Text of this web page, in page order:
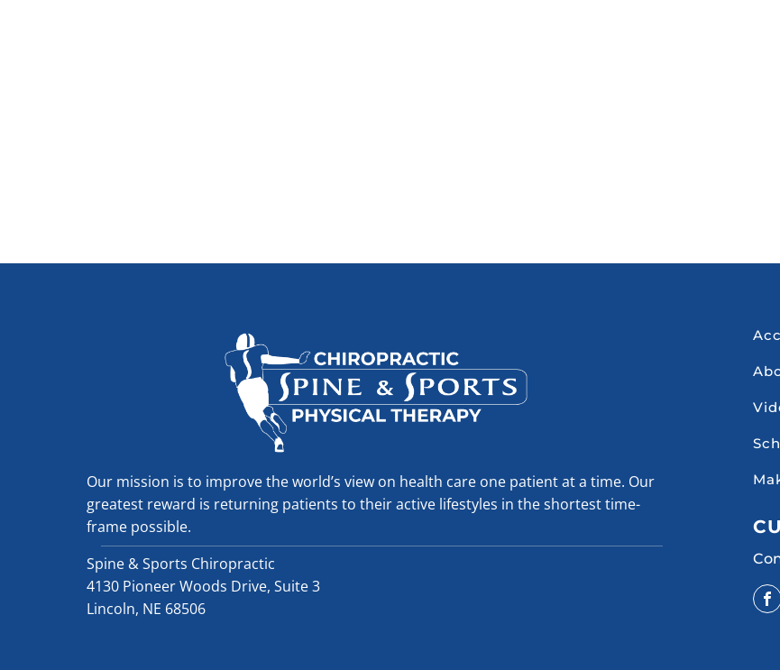
Our mission is to improve the world’s view on health care one patient at a time. Our
greatest reward is returning patients to their active lifestyles in the shortest time-
frame possible.
Spine & Sports Chiropractic
4130 Pioneer Woods Drive, Suite 3
Lincoln, NE 68506